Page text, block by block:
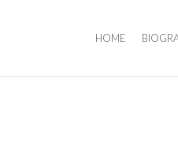
HOME